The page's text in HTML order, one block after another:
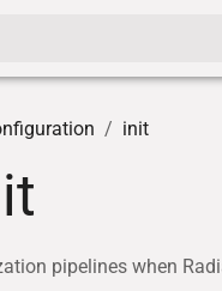
/ init
pipelines when